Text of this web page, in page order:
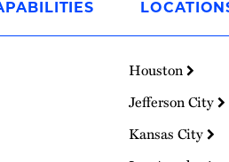
Houston
Jefferson City
Kansas City